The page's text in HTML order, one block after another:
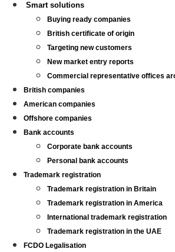
Smart solutions
Buying ready companies
British certificate of origin
Targeting new customers
New market entry reports
Commercial representative offices
British companies
American companies
Offshore companies
Bank accounts
Corporate bank accounts
Personal bank accounts
Trademark registration
Trademark registration in Britain
Trademark registration in America
International trademark registration
Trademark registration in the UAE
FCDO Legalisation